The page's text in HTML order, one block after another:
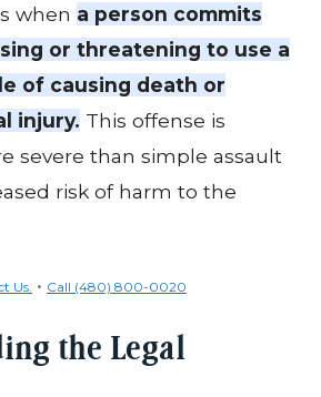
when a person commits
or threatening to use a
of causing death or
injury. This offense is
severe than simple assault
risk of harm to the
Us. • Call (480) 800-0020
the Legal